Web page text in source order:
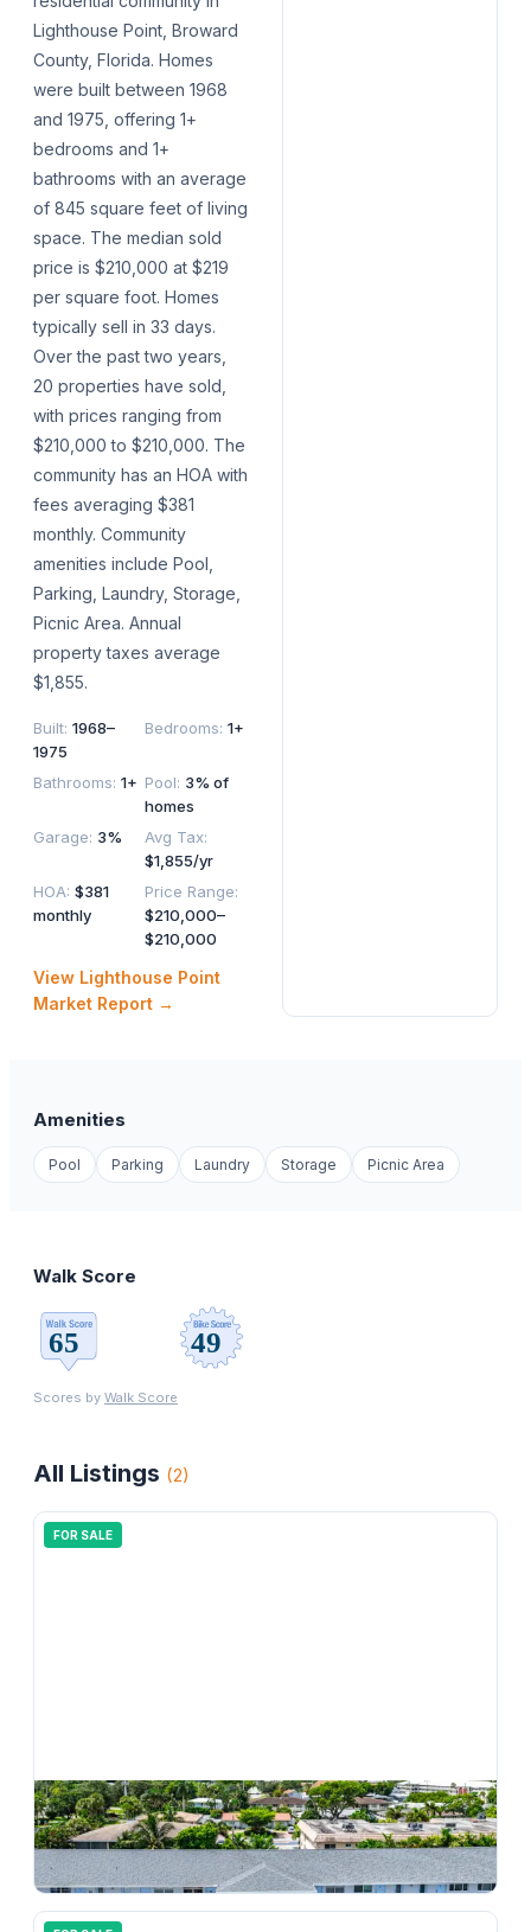
Lighthouse Point, Broward
County, Florida. Homes
were built between 1968
and 1975, offering 1+
bedrooms and 1+
bathrooms with an average
of 845 square feet of living
space. The median sold
price is $210,000 at $219
per square foot. Homes
typically sell in 33 days.
Over the past two years,
20 properties have sold,
with prices ranging from
$210,000 to $210,000. The
community has an HOA with
fees averaging $381
monthly. Community
amenities include Pool,
Parking, Laundry, Storage,
Picnic Area. Annual
property taxes average
$1,855.
Built: 1968–
1975
Bedrooms: 1+
Bathrooms: 1+ Pool: 3% of
homes
Garage: 3% Avg Tax:
$1,855/yr
HOA: $381
monthly
Price Range:
$210,000–
$210,000
View Lighthouse Point
Market Report →
Amenities
Pool Parking Laundry Storage Picnic Area
Walk Score
Scores by Walk Score
All Listings (2)
FOR SALE
$207,000
4111 NE 21st Way 204, Lighthouse Point, FL 33064
1 bd 1.00 ba 750 sqft